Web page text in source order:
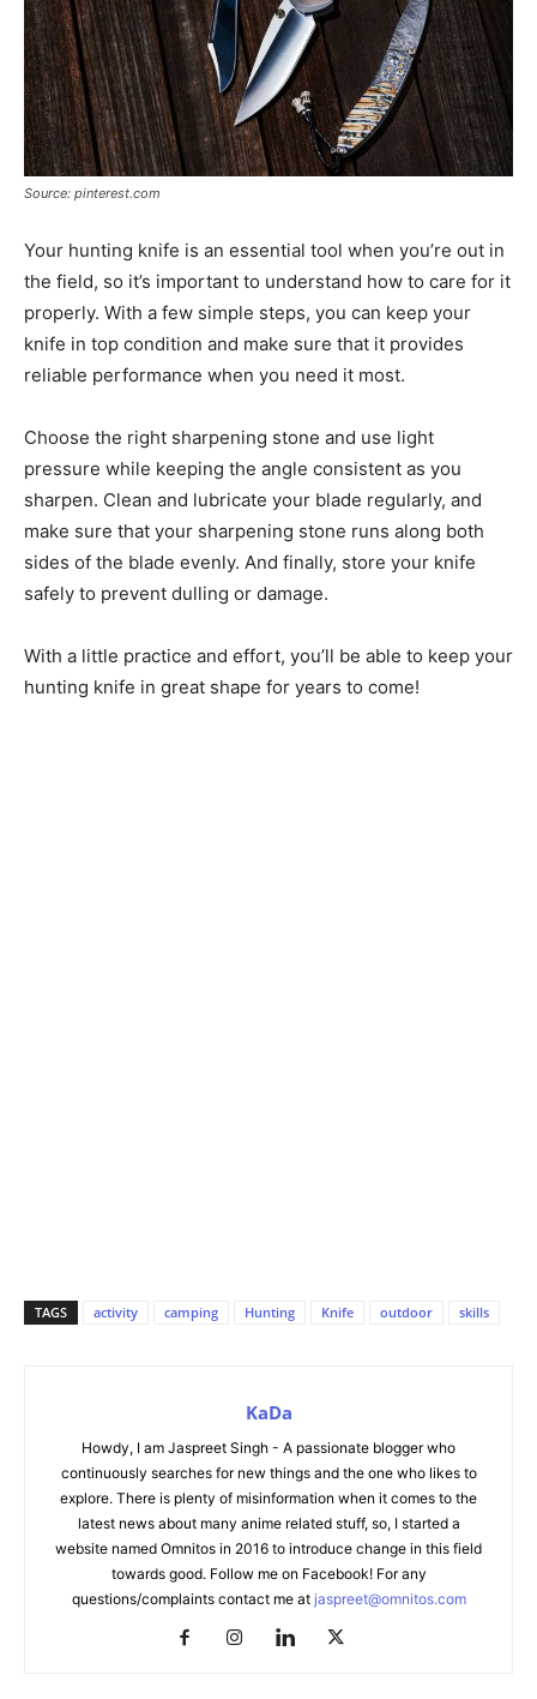
Source: pinterest.com
Your hunting knife is an essential tool when you’re out in
the field, so it’s important to understand how to care for it
properly. With a few simple steps, you can keep your
knife in top condition and make sure that it provides
reliable performance when you need it most.
Choose the right sharpening stone and use light
pressure while keeping the angle consistent as you
sharpen. Clean and lubricate your blade regularly, and
make sure that your sharpening stone runs along both
sides of the blade evenly. And finally, store your knife
safely to prevent dulling or damage.
With a little practice and effort, you’ll be able to keep your
hunting knife in great shape for years to come!
TAGS activity camping Hunting Knife outdoor skills
KaDa
Howdy, I am Jaspreet Singh - A passionate blogger who
continuously searches for new things and the one who likes to
explore. There is plenty of misinformation when it comes to the
latest news about many anime related stuff, so, I started a
website named Omnitos in 2016 to introduce change in this field
towards good. Follow me on Facebook! For any
questions/complaints contact me at jaspreet@omnitos.com